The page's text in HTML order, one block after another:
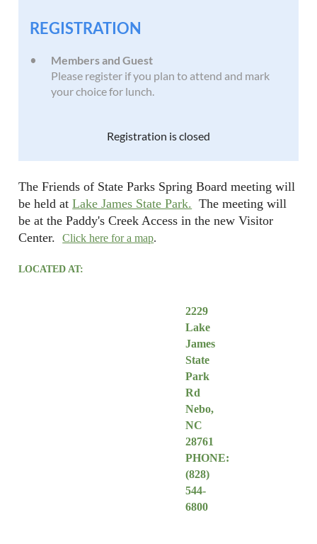
REGISTRATION
Members and Guest
Please register if you plan to attend and mark
your choice for lunch.
Registration is closed
The Friends of State Parks Spring Board meeting will
be held atLake James State Park. The meeting will
be at the Paddy's Creek Access in the new Visitor
Center.Click here for a map.
LOCATED AT:
2229
Lake
James
State
Park
Rd
Nebo,
NC
28761
PHONE:
(828)
544-
6800